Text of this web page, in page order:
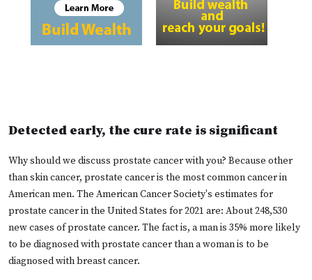
Detected early, the cure rate is significant
Why should we discuss prostate cancer with you? Because other
than skin cancer, prostate cancer is the most common cancer in
American men. The American Cancer Society's estimates for
prostate cancer in the United States for 2021 are: About 248,530
new cases of prostate cancer. The fact is, a man is 35% more likely
to be diagnosed with prostate cancer than a woman is to be
diagnosed with breast cancer.